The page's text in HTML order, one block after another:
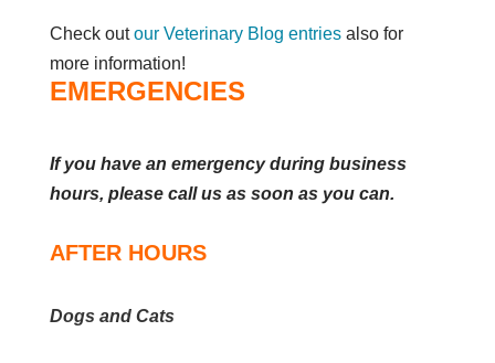
Check outour Veterinary Blog entriesalso for
more information!
EMERGENCIES
If you have an emergency during business
hours, please call us as soon as you can.
AFTER HOURS
Dogs and Cats